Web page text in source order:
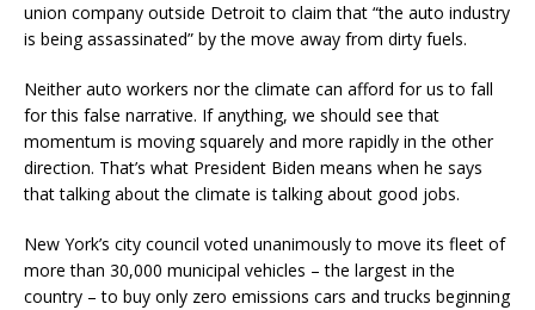
union company outside Detroit to claim that “the auto industry
is being assassinated” by the move away from dirty fuels.
Neither auto workers nor the climate can afford for us to fall
for this false narrative. If anything, we should see that
momentum is moving squarely and more rapidly in the other
direction. That’s what President Biden means when he says
that talking about the climate is talking about good jobs.
New York’s city council voted unanimously to move its fleet of
more than 30,000 municipal vehicles – the largest in the
country – to buy only zero emissions cars and trucks beginning